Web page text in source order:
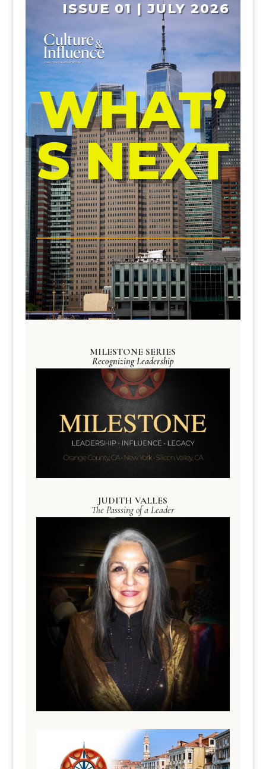
ISSUE 01 | JULY 2026
WHAT’
S NEXT
MILESTONE SERIES
Recognizing Leadership
JUDITH VALLES
The Passsing of a Leader